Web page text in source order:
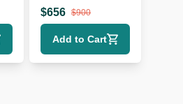
$656 $900
Add to Cart